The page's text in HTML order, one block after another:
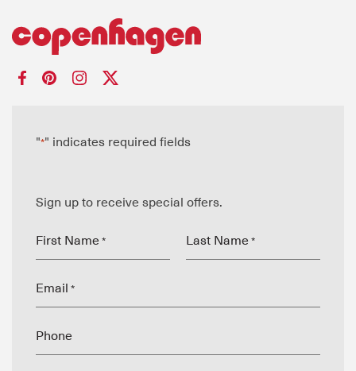
"*" indicates required fields
Sign up to receive special offers.
First Name * Last Name *
Email *
Phone